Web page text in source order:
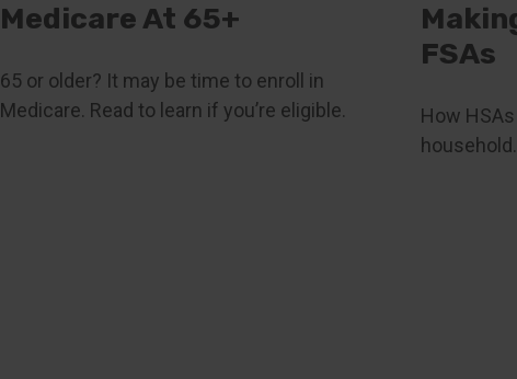
Medicare At 65+
65 or older? It may be time to enroll in
Medicare. Read to learn if you’re eligible.
FSAs
How
household.